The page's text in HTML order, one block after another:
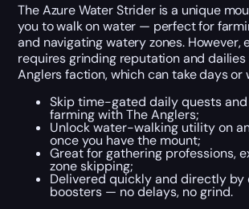
The Azure Water Strider is a unique
you to walk on water — perfect for
and navigating watery zones. However,
requires grinding reputation and
Anglers faction, which can take days or
Skip time-gated daily quests
farming with The Anglers;
Unlock water-walking utility on
once you have the mount;
Great for gathering professions,
zone skipping;
Delivered quickly and directly by
boosters — no delays, no grind.